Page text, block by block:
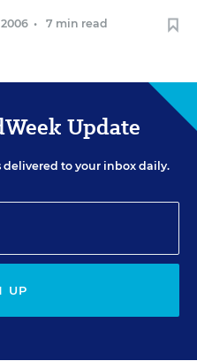
• 7 min read
Update
to your inbox daily.
UP